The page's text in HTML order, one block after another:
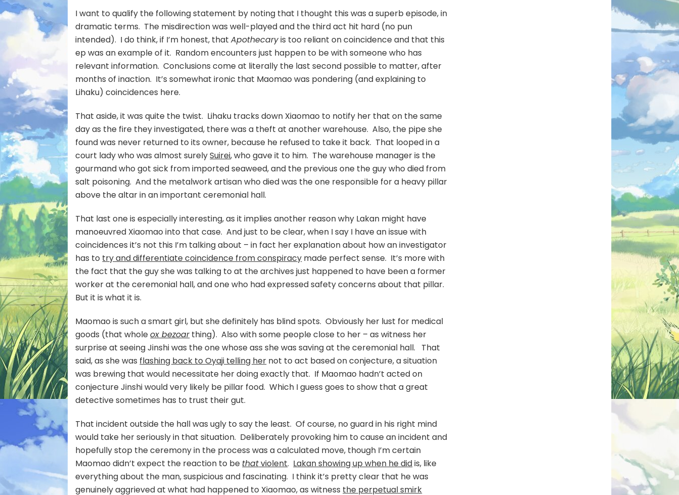
I want to qualify the following statement by noting that I thought this was a superb episode, in
dramatic terms. The misdirection was well-played and the third act hit hard (no pun
intended). I do think, if I’m honest, thatApothecaryis too reliant on coincidence and that this
ep was an example of it. Random encounters just happen to be with someone who has
relevant information. Conclusions come at literally the last second possible to matter, after
months of inaction. It’s somewhat ironic that Maomao was pondering (and explaining to
Lihaku) coincidences here.
That aside, it was quite the twist. Lihaku tracks down Xiaomao to notify her that on the same
day as the fire they investigated, there was a theft at another warehouse. Also, the pipe she
found was never returned to its owner, because he refused to take it back. That looped in a
court lady who was almost surelySuirei, who gave it to him. The warehouse manager is the
gourmand who got sick from imported seaweed, and the previous one the guy who died from
salt poisoning. And the metalwork artisan who died was the one responsible for a heavy pillar
above the altar in an important ceremonial hall.
That last one is especially interesting, as it implies another reason why Lakan might have
manoeuvred Xiaomao into that case. And just to be clear, when I say I have an issue with
coincidences it’s not this I’m talking about – in fact her explanation about how an investigator
has to try and differentiate coincidence from conspiracy made perfect sense. It’s more with
the fact that the guy she was talking to at the archives just happened to have been a former
worker at the ceremonial hall, and one who had expressed safety concerns about that pillar.
But it is what it is.
Maomao is such a smart girl, but she definitely has blind spots. Obviously her lust for medical
goods (that wholeox bezoarthing). Also with some people close to her – as witness her
surprise at seeing Jinshi was the one whose ass she was saving at the ceremonial hall. That
said, as she was flashing back to Oyaji telling her not to act based on conjecture, a situation
was brewing that would necessitate her doing exactly that. If Maomao hadn’t acted on
conjecture Jinshi would very likely be pillar food. Which I guess goes to show that a great
detective sometimes has to trust their gut.
That incident outside the hall was ugly to say the least. Of course, no guard in his right mind
would take her seriously in that situation. Deliberately provoking him to cause an incident and
hopefully stop the ceremony in the process was a calculated move, though I’m certain
Maomao didn’t expect the reaction to be thatviolent. Lakan showing up when he didis, like
everything about the man, suspicious and fascinating. I think it’s pretty clear that he was
genuinely aggrieved at what had happened to Xiaomao, as witness the perpetual smirk